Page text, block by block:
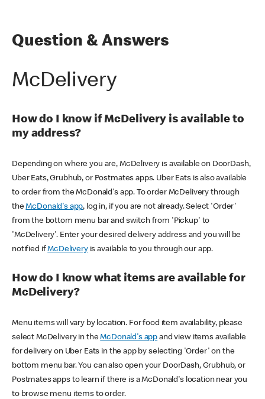
Question & Answers
McDelivery
How do I know if McDelivery is available to
my address?
Depending on where you are, McDelivery is available on DoorDash,
Uber Eats, Grubhub, or Postmates apps. Uber Eats is also available
to order from the McDonald's app. To order McDelivery through
theMcDonald's app, log in, if you are not already. Select 'Order'
from the bottom menu bar and switch from 'Pickup' to
'McDelivery'. Enter your desired delivery address and you will be
notified ifMcDeliveryis available to you through our app.
How do I know what items are available for
McDelivery?
Menu items will vary by location. For food item availability, please
select McDelivery in theMcDonald's app and view items available
for delivery on Uber Eats in the app by selecting 'Order' on the
bottom menu bar. You can also open your DoorDash, Grubhub, or
Postmates apps to learn if there is a McDonald's location near you
to browse menu items to order.